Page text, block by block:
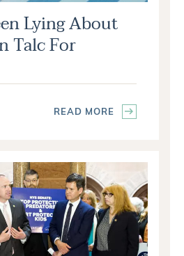
Lying About
Talc For
READ MORE